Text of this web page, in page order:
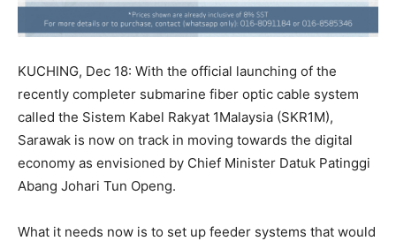
KUCHING, Dec 18: With the official launching of the
recently completer submarine fiber optic cable system
called the Sistem Kabel Rakyat 1Malaysia (SKR1M),
Sarawak is now on track in moving towards the digital
economy as envisioned by Chief Minister Datuk Patinggi
Abang Johari Tun Openg.
What it needs now is to set up feeder systems that would